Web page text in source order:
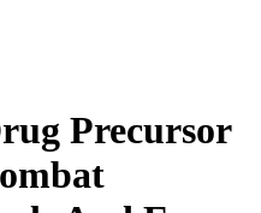
Precursor